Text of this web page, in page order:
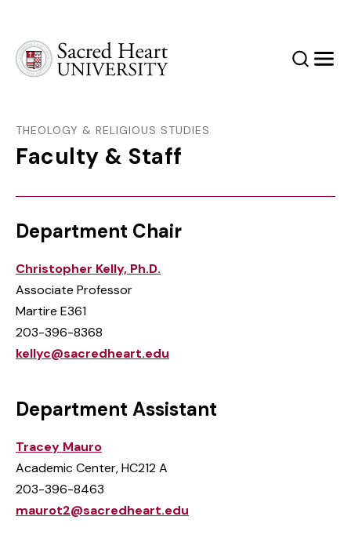
SearchMenu
THEOLOGY & RELIGIOUS STUDIES
Faculty & Staff
Department Chair
Christopher Kelly, Ph.D.
Associate Professor
Martire E361
203-396-8368
kellyc@sacredheart.edu
Department Assistant
Tracey Mauro
Academic Center, HC212 A
203-396-8463
maurot2@sacredheart.edu